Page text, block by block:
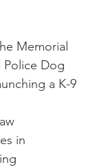
Memorial
Police Dog
a K-9
in